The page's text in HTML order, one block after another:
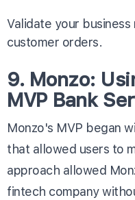
Validate your
customer orders.
9. Monzo:
MVP Bank
Monzo's MVP began
that allowed users to
approach allowed
fintech company